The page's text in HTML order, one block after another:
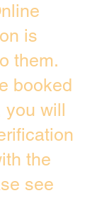
is
them.
booked
you will
the
see